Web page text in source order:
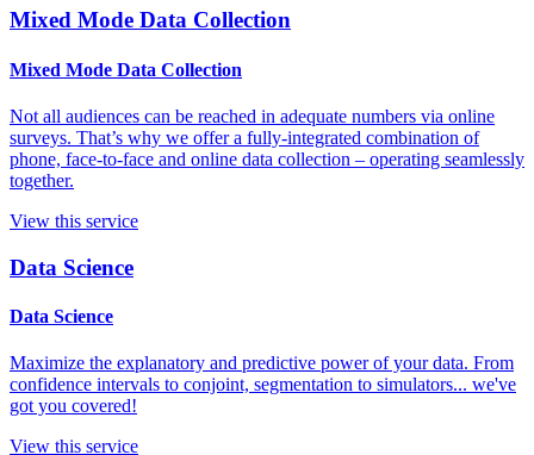
Mixed Mode Data Collection
Mixed Mode Data Collection
Not all audiences can be reached in adequate numbers via online
surveys. That’s why we offer a fully-integrated combination of
phone, face-to-face and online data collection – operating seamlessly
together.
View this service
Data Science
Data Science
Maximize the explanatory and predictive power of your data. From
confidence intervals to conjoint, segmentation to simulators... we've
got you covered!
View this service